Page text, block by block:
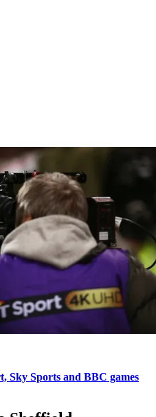
Sky Sports and BBC games